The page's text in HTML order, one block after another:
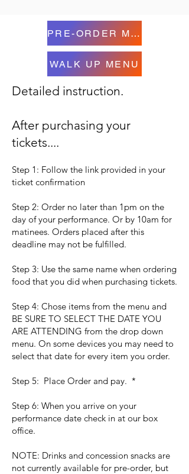
PRE-ORDER MENU
WALK UP MENU
Detailed instruction.
After purchasing your
tickets....
Step 1: Follow the link provided in your
ticket confirmation
Step 2: Order no later than 1pm on the
day of your performance. Or by 10am for
matinees. Orders placed after this
deadline may not be fulfilled.
Step 3: Use the same name when ordering
food that you did when purchasing tickets.
Step 4: Chose items from the menu and
BE SURE TO SELECT THE DATE YOU
ARE ATTENDING from the drop down
menu. On some devices you may need to
select that date for every item you order.
Step 5: Place Order and pay. *
Step 6: When you arrive on your
performance date check in at our box
office.
NOTE: Drinks and concession snacks are
not currently available for pre-order, but